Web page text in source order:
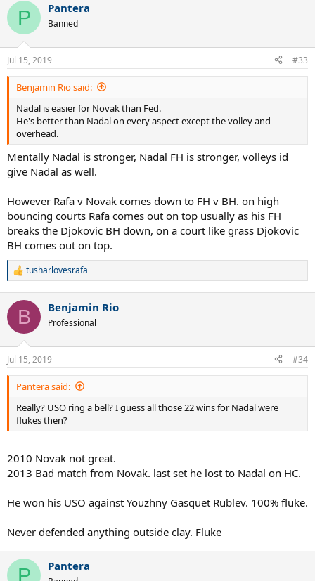
P Pantera
Banned
Jul 15, 2019 #33
Benjamin Rio said:
Nadal is easier for Novak than Fed.
He's better than Nadal on every aspect except the volley and
overhead.
Mentally Nadal is stronger, Nadal FH is stronger, volleys id
give Nadal as well.
However Rafa v Novak comes down to FH v BH. on high
bouncing courts Rafa comes out on top usually as his FH
breaks the Djokovic BH down, on a court like grass Djokovic
BH comes out on top.
R
c
i
n
s
:
tusharlovesrafa
B Benjamin Rio
Professional
Jul 15, 2019 #34
Pantera said:
Really? USO ring a bell? I guess all those 22 wins for Nadal were
flukes then?
2010 Novak not great.
2013 Bad match from Novak. last set he lost to Nadal on HC.
He won his USO against Youzhny Gasquet Rublev. 100% fluke.
Never defended anything outside clay. Fluke
P Pantera